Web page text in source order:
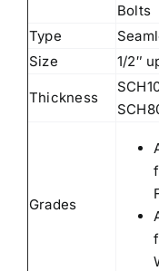
Bolts
Type
Size
1/2″
Thickness
Grades